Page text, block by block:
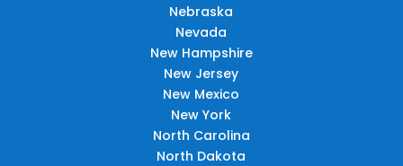
Nebraska
Nevada
New Hampshire
New Jersey
New Mexico
New York
North Carolina
North Dakota